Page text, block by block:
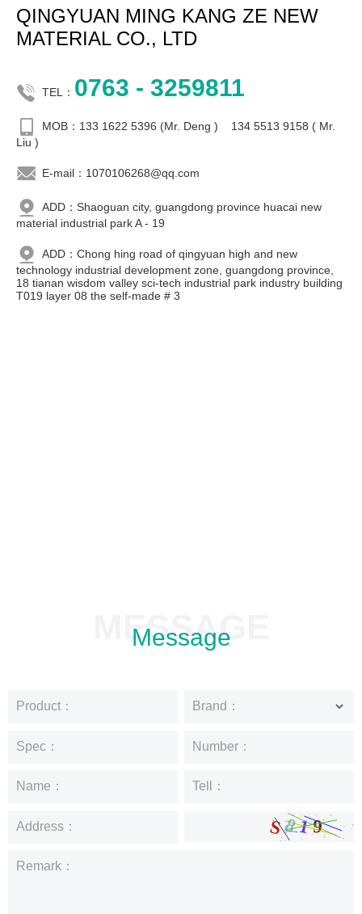
QINGYUAN MING KANG ZE NEW
MATERIAL CO., LTD
TEL： 0763 - 3259811
MOB：133 1622 5396 (Mr. Deng ) 134 5513 9158 ( Mr.
Liu )
E-mail：1070106268@qq.com
ADD：Shaoguan city, guangdong province huacai new
material industrial park A - 19
ADD：Chong hing road of qingyuan high and new
technology industrial development zone, guangdong province,
18 tianan wisdom valley sci-tech industrial park industry building
T019 layer 08 the self-made # 3
MESSAGE
Message
Product： Brand：
Spec： Number：
Name： Tell：
Address：
Remark：